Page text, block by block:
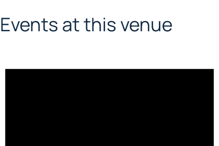
Events at this venue